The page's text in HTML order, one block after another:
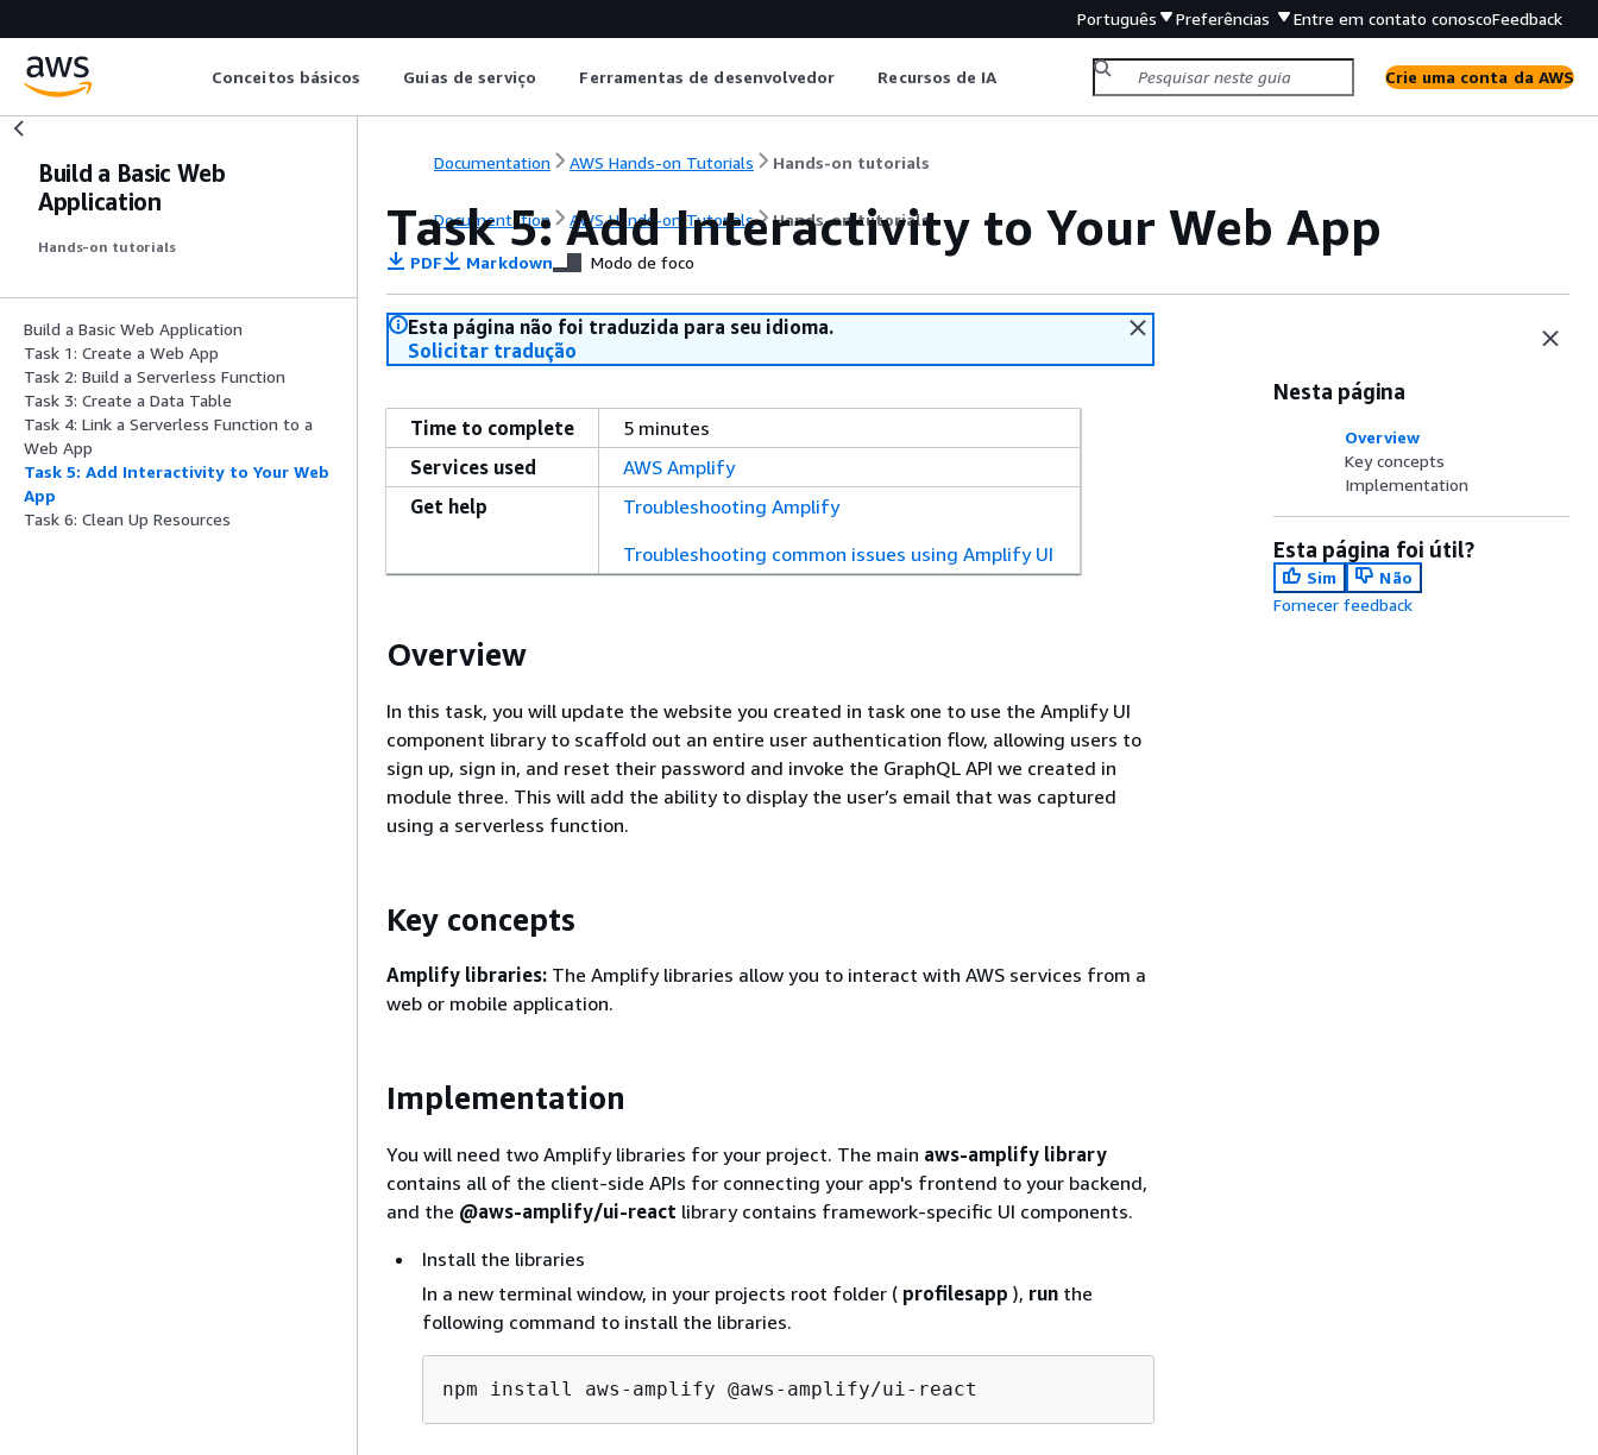
Português Preferências Entre em contato conoscoFeedback
Conceitos básicos Guias de serviço Ferramentas de desenvolvedor Recursos de IA Crie uma conta da AWS
Build a Basic Web
Application
Hands-on tutorials
Build a Basic Web Application
Task 1: Create a Web App
Task 2: Build a Serverless Function
Task 3: Create a Data Table
Task 4: Link a Serverless Function to a
Web App
Task 5: Add Interactivity to Your Web
App
Task 6: Clean Up Resources
Documentation AWS Hands-on Tutorials Hands-on tutorials
Documentation AWS Hands-on Tutorials Hands-on tutorials
Task 5: Add Interactivity to Your Web App
PDF Markdown Modo de foco
Esta página não foi traduzida para seu idioma.
Solicitar tradução
Time to complete
5 minutes
Services used
AWS Amplify
Get help
Troubleshooting Amplify
Troubleshooting common issues using Amplify UI
Overview
In this task, you will update the website you created in task one to use the Amplify UI
component library to scaffold out an entire user authentication flow, allowing users to
sign up, sign in, and reset their password and invoke the GraphQL API we created in
module three. This will add the ability to display the user’s email that was captured
using a serverless function.
Key concepts
Amplify libraries: The Amplify libraries allow you to interact with AWS services from a
web or mobile application.
Implementation
You will need two Amplify libraries for your project. The main aws-amplify library
contains all of the client-side APIs for connecting your app's frontend to your backend,
and the @aws-amplify/ui-react library contains framework-specific UI components.
Install the libraries
In a new terminal window, in your projects root folder ( profilesapp ), run the
following command to install the libraries.
Nesta página
Overview
Key concepts
Implementation
Esta página foi útil?
Sim
Não
Fornecer feedback